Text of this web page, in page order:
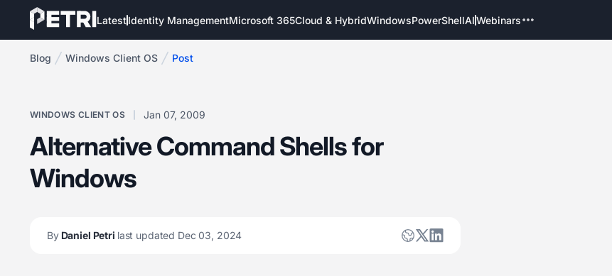
LatestIdentity ManagementMicrosoft 365Cloud & HybridWindowsPowerShellAIWebinars
Blog Windows Client OS Post
WINDOWS CLIENT OS Jan 07, 2009
Alternative Command Shells for
Windows
ByDaniel Petri last updated Dec 03, 2024